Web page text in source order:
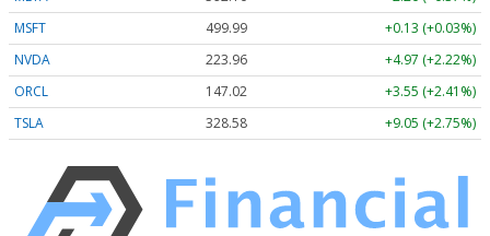
MSFT
499.99
+0.13 (+0.03%)
NVDA
223.96
+4.97 (+2.22%)
ORCL
147.02
+3.55 (+2.41%)
TSLA
328.58 +9.05 (+2.75%)